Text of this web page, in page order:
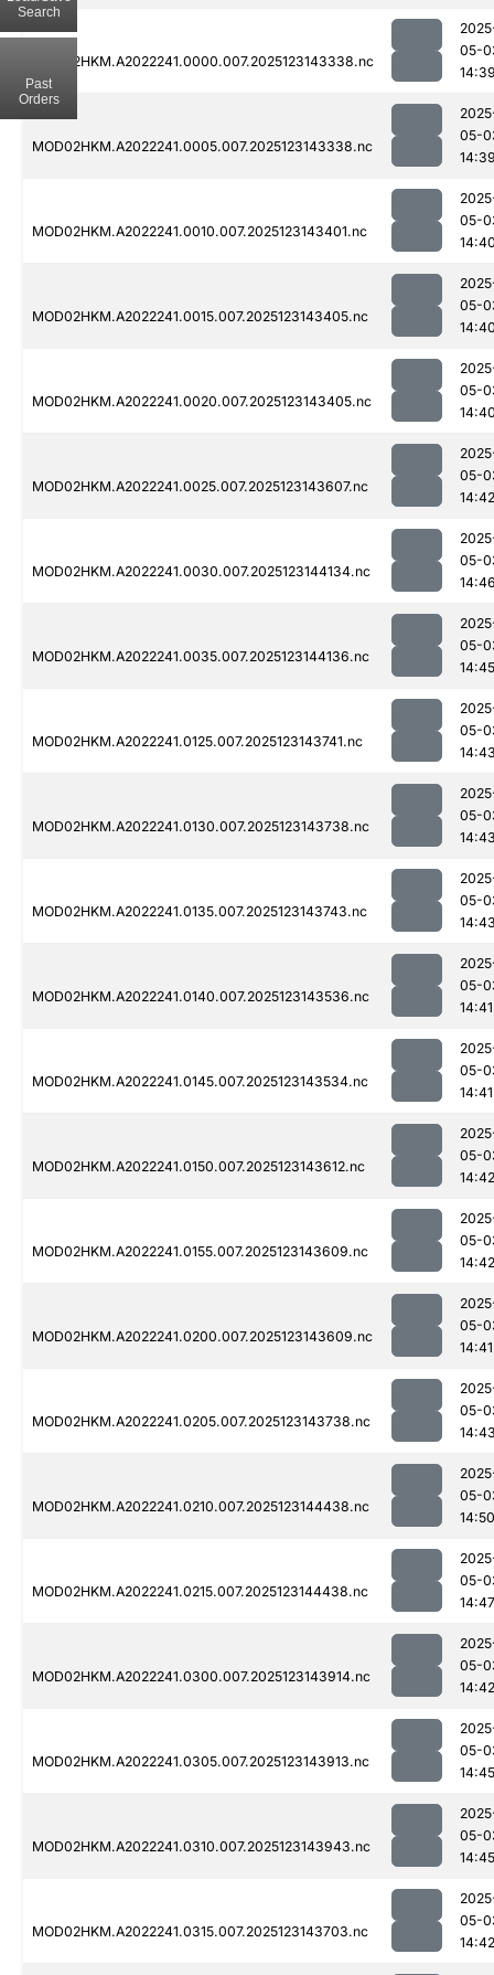
MOD02HKM.A2022241.0000.007.2025123143338.nc
05-
MOD02HKM.A2022241.0005.007.2025123143338.nc
05-
MOD02HKM.A2022241.0010.007.2025123143401.nc
05-
MOD02HKM.A2022241.0015.007.2025123143405.nc
05-
MOD02HKM.A2022241.0020.007.2025123143405.nc
05-
MOD02HKM.A2022241.0025.007.2025123143607.nc
05-
14:42
MOD02HKM.A2022241.0030.007.2025123144134.nc
05-
MOD02HKM.A2022241.0035.007.2025123144136.nc
05-
14:45
MOD02HKM.A2022241.0125.007.2025123143741.nc
05-
MOD02HKM.A2022241.0130.007.2025123143738.nc
05-
MOD02HKM.A2022241.0135.007.2025123143743.nc
05-
MOD02HKM.A2022241.0140.007.2025123143536.nc
05-
14:41
MOD02HKM.A2022241.0145.007.2025123143534.nc
05-
14:41
MOD02HKM.A2022241.0150.007.2025123143612.nc
05-
14:42
MOD02HKM.A2022241.0155.007.2025123143609.nc
05-
14:42
MOD02HKM.A2022241.0200.007.2025123143609.nc
05-
14:41
MOD02HKM.A2022241.0205.007.2025123143738.nc
05-
MOD02HKM.A2022241.0210.007.2025123144438.nc
05-
14:50
MOD02HKM.A2022241.0215.007.2025123144438.nc
05-
14:47
MOD02HKM.A2022241.0300.007.2025123143914.nc
05-
14:42
MOD02HKM.A2022241.0305.007.2025123143913.nc
05-
14:45
MOD02HKM.A2022241.0310.007.2025123143943.nc
05-
14:45
MOD02HKM.A2022241.0315.007.2025123143703.nc
05-
14:42
Search
Past
Orders